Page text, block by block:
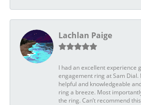
Lachlan Paige
I had an excellent experience
engagement ring at Sam Dial.
helpful and knowledgeable
ring a breeze. Most
the ring. Can’t recommend